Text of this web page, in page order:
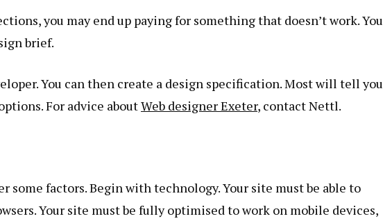
you may end up paying for something that doesn’t work. You
brief.
You can then create a design specification. Most will tell you
For advice aboutWeb designer Exeter, contact Nettl.
some factors. Begin with technology. Your site must be able to
Your site must be fully optimised to work on mobile devices,